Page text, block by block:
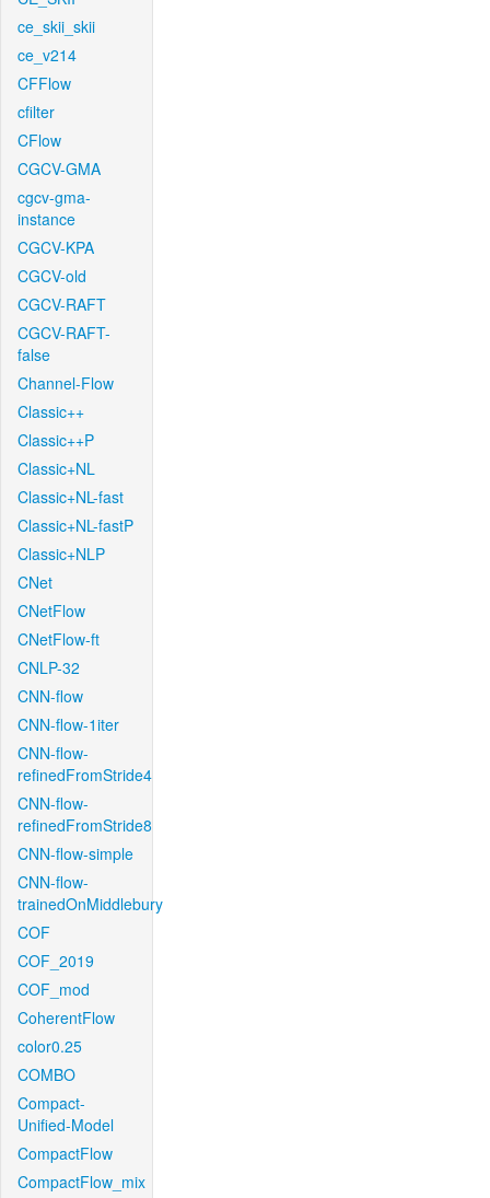
ce_skii_skii
ce_v214
CFFlow
cfilter
CFlow
CGCV-GMA
cgcv-gma-
instance
CGCV-KPA
CGCV-old
CGCV-RAFT
CGCV-RAFT-
false
Channel-Flow
Classic++
Classic++P
Classic+NL
Classic+NL-fast
Classic+NL-fastP
Classic+NLP
CNet
CNetFlow
CNetFlow-ft
CNLP-32
CNN-flow
CNN-flow-1iter
CNN-flow-
refinedFromStride4
CNN-flow-
refinedFromStride8
CNN-flow-simple
CNN-flow-
trainedOnMiddlebury
COF
COF_2019
COF_mod
CoherentFlow
color0.25
COMBO
Compact-
Unified-Model
CompactFlow
CompactFlow_mix